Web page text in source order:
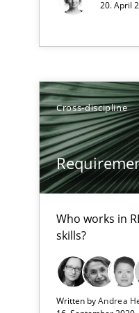
20. April
Cross-discipline
Who works in
skills?
Written byAndrea
How to use
On the right track
Requirements
The goal is to
Some thoughts
Sharing My